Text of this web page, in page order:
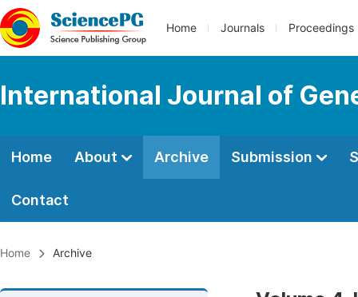
Home Journals Proceedings
International Journal of
Home About Archive Submission
Contact
Home Archive